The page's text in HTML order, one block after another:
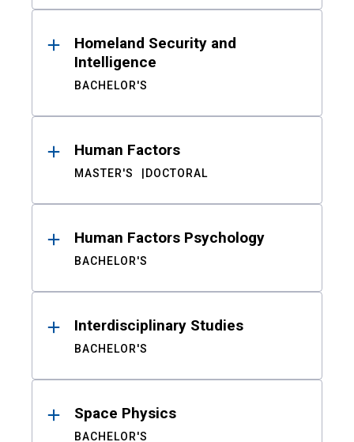
Homeland Security and
Intelligence
BACHELOR'S
Human Factors
MASTER'S DOCTORAL
Human Factors Psychology
BACHELOR'S
Interdisciplinary Studies
BACHELOR'S
Space Physics
BACHELOR'S